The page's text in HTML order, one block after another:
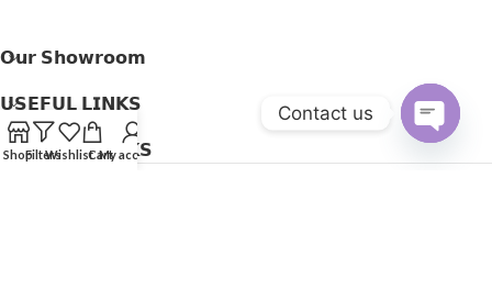
𝗢𝘂𝗿 𝗦𝗵𝗼𝘄𝗿𝗼𝗼𝗺
𝗨𝗦𝗘𝗙𝗨𝗟 𝗟𝗜𝗡𝗞𝗦
𝗛𝗘𝗟𝗣𝗙𝗨𝗟 𝗟𝗜𝗡𝗞𝗦
ShopFiltersWishlistCartMy account
Contact us